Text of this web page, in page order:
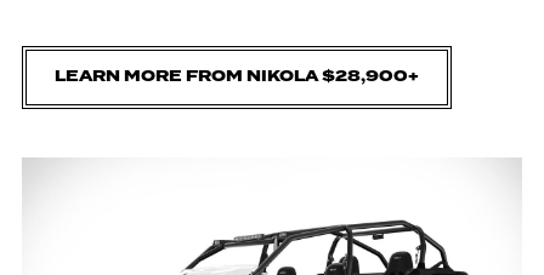
LEARN MORE FROM NIKOLA $28,900+